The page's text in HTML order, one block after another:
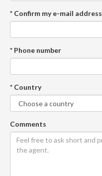
* Confirm my e-mail address
* Phone number
* Country
Comments